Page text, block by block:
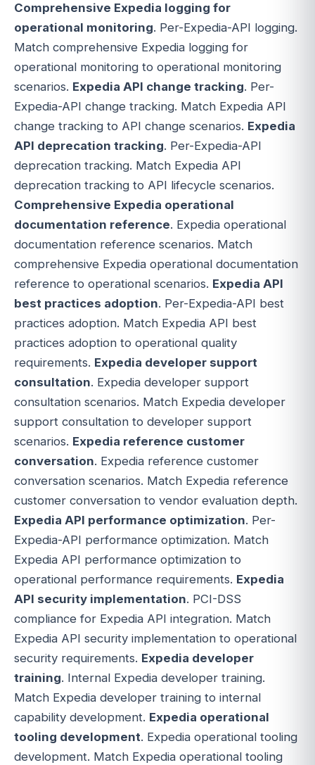
Comprehensive Expedia logging for
operational monitoring. Per-Expedia-API logging.
Match comprehensive Expedia logging for
operational monitoring to operational monitoring
scenarios. Expedia API change tracking. Per-
Expedia-API change tracking. Match Expedia API
change tracking to API change scenarios. Expedia
API deprecation tracking. Per-Expedia-API
deprecation tracking. Match Expedia API
deprecation tracking to API lifecycle scenarios.
Comprehensive Expedia operational
documentation reference. Expedia operational
documentation reference scenarios. Match
comprehensive Expedia operational documentation
reference to operational scenarios. Expedia API
best practices adoption. Per-Expedia-API best
practices adoption. Match Expedia API best
practices adoption to operational quality
requirements. Expedia developer support
consultation. Expedia developer support
consultation scenarios. Match Expedia developer
support consultation to developer support
scenarios. Expedia reference customer
conversation. Expedia reference customer
conversation scenarios. Match Expedia reference
customer conversation to vendor evaluation depth.
Expedia API performance optimization. Per-
Expedia-API performance optimization. Match
Expedia API performance optimization to
operational performance requirements. Expedia
API security implementation. PCI-DSS
compliance for Expedia API integration. Match
Expedia API security implementation to operational
security requirements. Expedia developer
training. Internal Expedia developer training.
Match Expedia developer training to internal
capability development. Expedia operational
tooling development. Expedia operational tooling
development. Match Expedia operational tooling